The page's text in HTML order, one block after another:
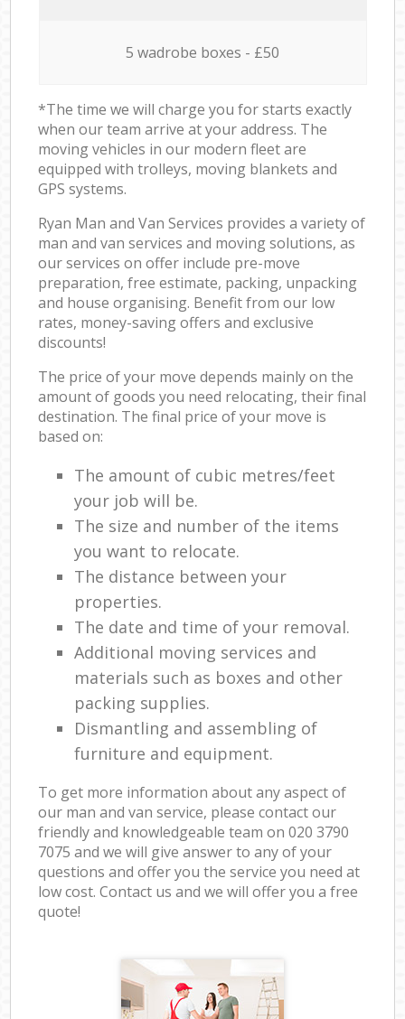
5 wadrobe boxes - £50
*The time we will charge you for starts exactly
when our team arrive at your address. The
moving vehicles in our modern fleet are
equipped with trolleys, moving blankets and
GPS systems.
Ryan Man and Van Services provides a variety of
man and van services and moving solutions, as
our services on offer include pre-move
preparation, free estimate, packing, unpacking
and house organising. Benefit from our low
rates, money-saving offers and exclusive
discounts!
The price of your move depends mainly on the
amount of goods you need relocating, their final
destination. The final price of your move is
based on:
The amount of cubic metres/feet
your job will be.
The size and number of the items
you want to relocate.
The distance between your
properties.
The date and time of your removal.
Additional moving services and
materials such as boxes and other
packing supplies.
Dismantling and assembling of
furniture and equipment.
To get more information about any aspect of
our man and van service, please contact our
friendly and knowledgeable team on ‎020 3790
7075 and we will give answer to any of your
questions and offer you the service you need at
low cost. Contact us and we will offer you a free
quote!